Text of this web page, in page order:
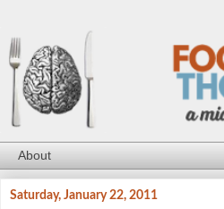
Saturday, January 22, 2011